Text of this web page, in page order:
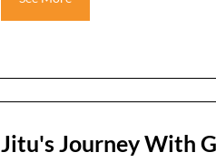
Jitu's Journey With